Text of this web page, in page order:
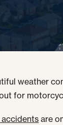
weather
for
are